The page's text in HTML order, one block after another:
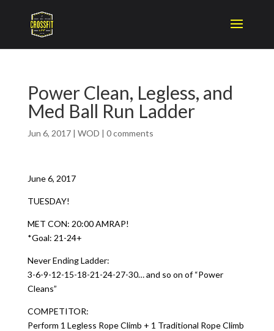
Power Clean, Legless, and
Med Ball Run Ladder
Jun 6, 2017| WOD | 0 comments
June 6, 2017
TUESDAY!
MET CON: 20:00 AMRAP!
*Goal: 21-24+
Never Ending Ladder:
3-6-9-12-15-18-21-24-27-30… and so on of “Power
Cleans”
COMPETITOR:
Perform 1 Legless Rope Climb + 1 Traditional Rope Climb